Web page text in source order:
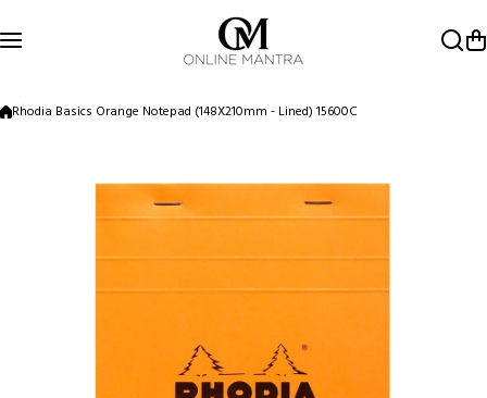
Rhodia Basics Orange Notepad (148X210mm - Lined) 15600C